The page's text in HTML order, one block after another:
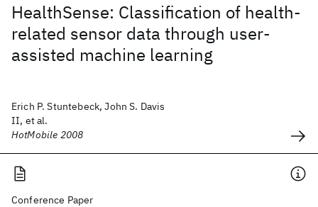
HealthSense: Classification of health-
related sensor data through user-
assisted machine learning
Erich P. Stuntebeck, John S. Davis
II, et al.
HotMobile 2008
Conference Paper